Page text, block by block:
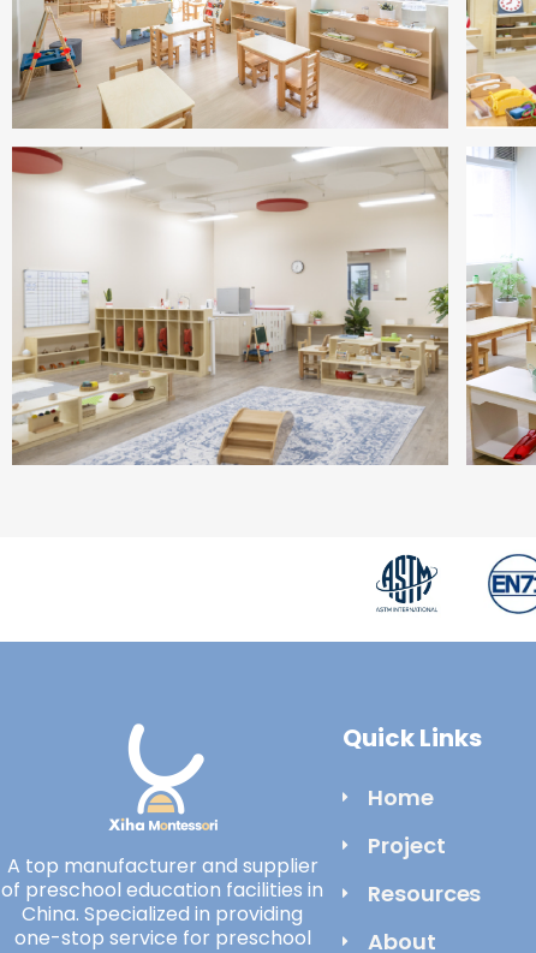
A top manufacturer and supplier
of preschool education facilities in
China. Specialized in providing
one-stop service for preschool
Quick Links
Home
Project
Resources
About